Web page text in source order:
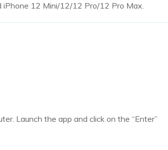
12 Mini/12/12 Pro/12 Pro Max.
Launch the app and click on the “Enter”